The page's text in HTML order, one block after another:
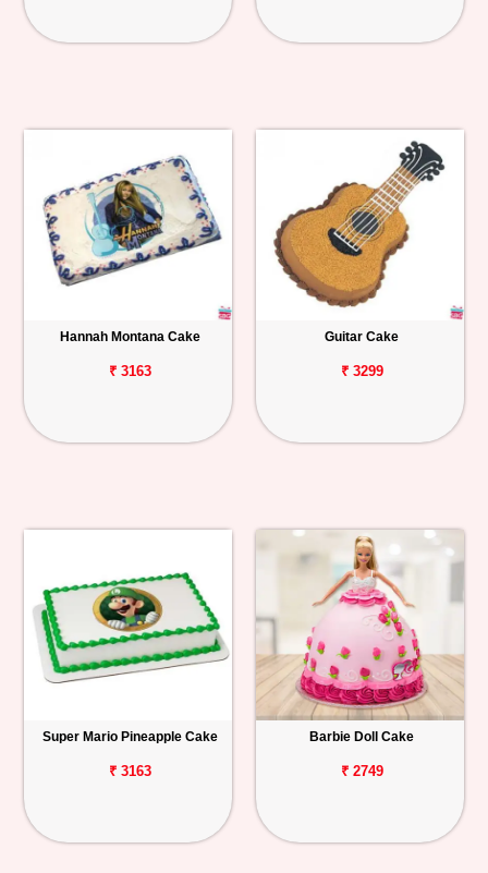
Hannah Montana Cake
₹ 3163
Guitar Cake
₹ 3299
Super Mario Pineapple Cake
₹ 3163
Barbie Doll Cake
₹ 2749